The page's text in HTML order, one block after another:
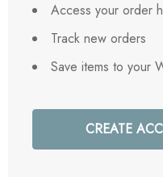
Access your order
Track new orders
Save items to your
CREATE